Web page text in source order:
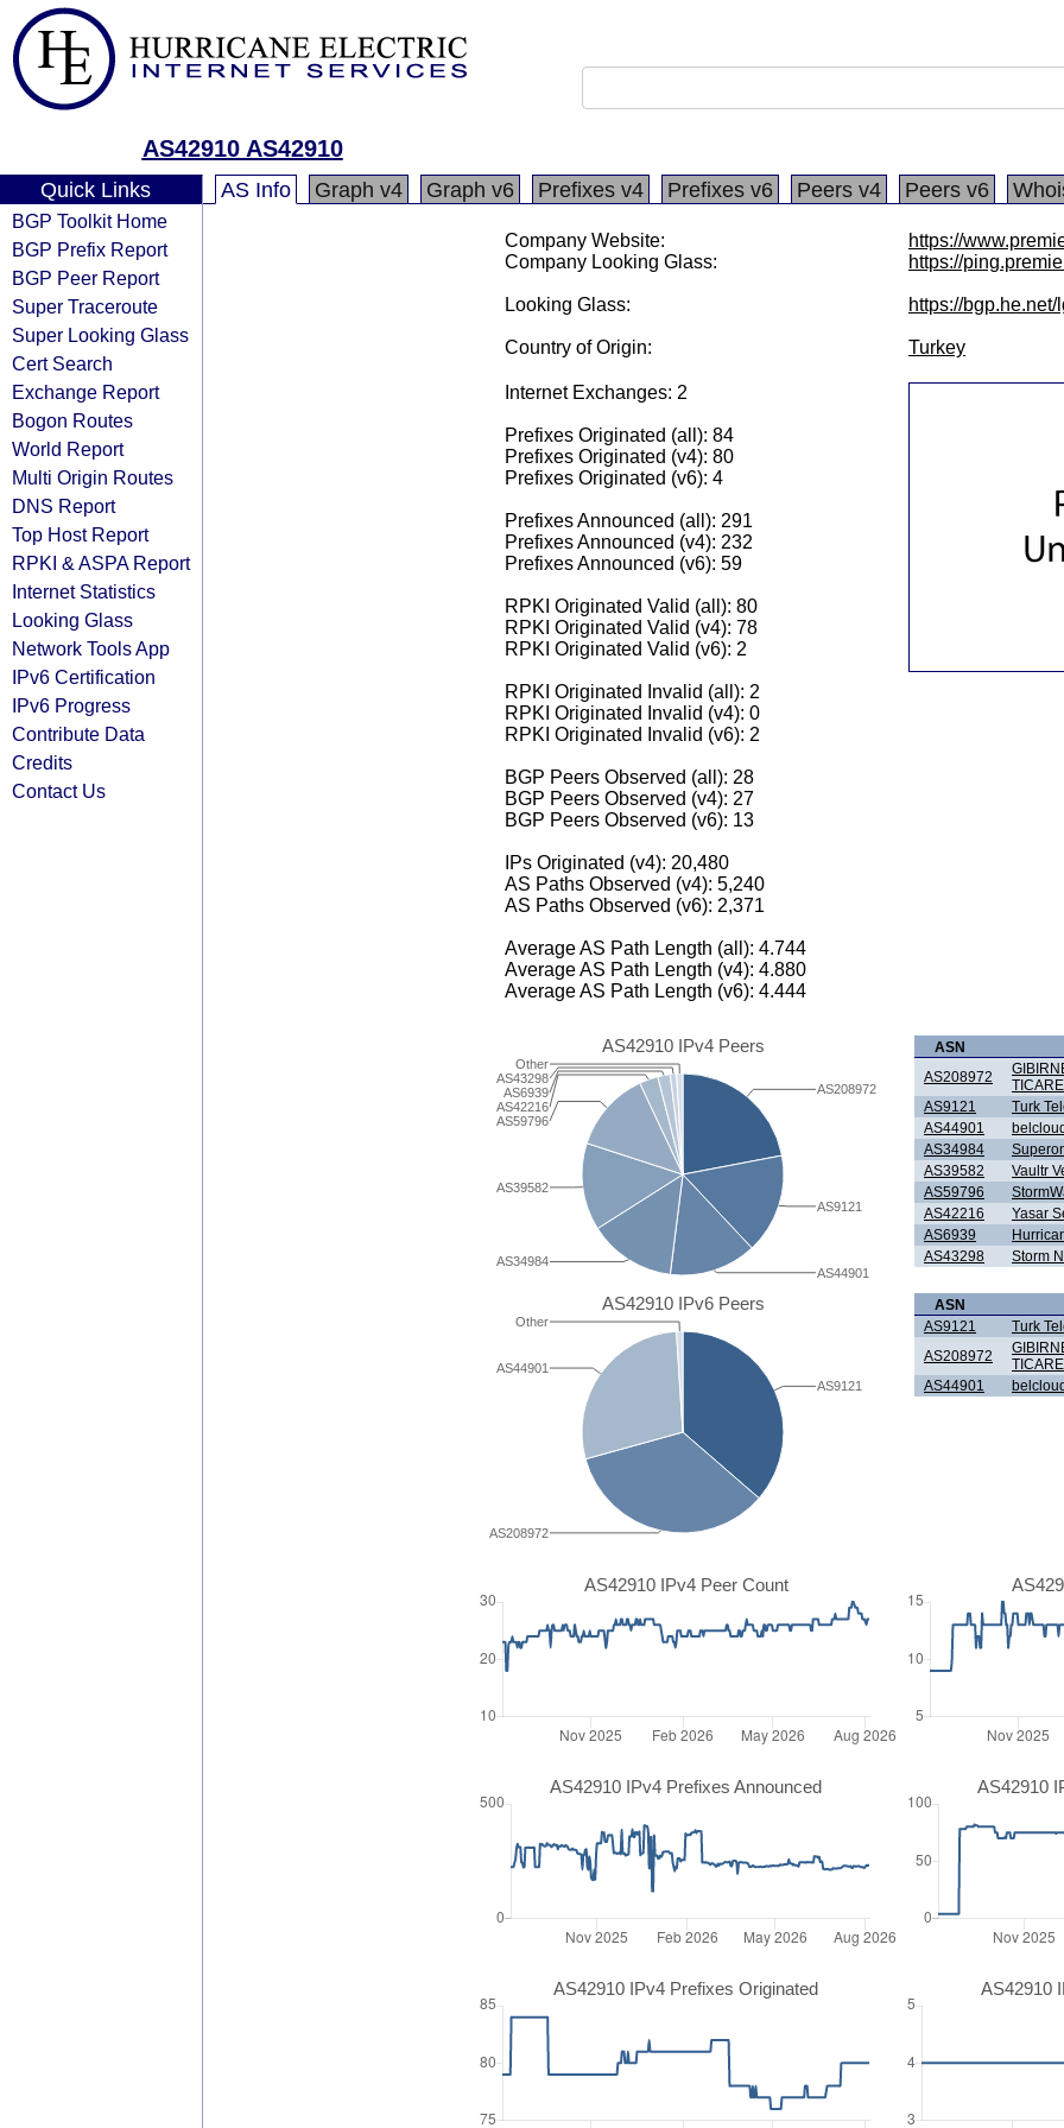
AS42910 AS42910
Quick Links
BGP Toolkit Home
BGP Prefix Report
BGP Peer Report
Super Traceroute
Super Looking Glass
Cert Search
Exchange Report
Bogon Routes
World Report
Multi Origin Routes
DNS Report
Top Host Report
RPKI & ASPA Report
Internet Statistics
Looking Glass
Network Tools App
IPv6 Certification
IPv6 Progress
Contribute Data
Credits
Contact Us
AS Info Graph v4 Graph v6 Prefixes v4 Prefixes v6 Peers v4 Peers v6
Company Website:
https://
Company Looking Glass:
https://
Looking Glass: https://bgp.he.net/
Country of Origin: Turkey
Internet Exchanges: 2
Prefixes Originated (all): 84
Prefixes Originated (v4): 80
Prefixes Originated (v6): 4
Prefixes Announced (all): 291
Prefixes Announced (v4): 232
Prefixes Announced (v6): 59
RPKI Originated Valid (all): 80
RPKI Originated Valid (v4): 78
RPKI Originated Valid (v6): 2
RPKI Originated Invalid (all): 2
RPKI Originated Invalid (v4): 0
RPKI Originated Invalid (v6): 2
BGP Peers Observed (all): 28
BGP Peers Observed (v4): 27
BGP Peers Observed (v6): 13
IPs Originated (v4): 20,480
AS Paths Observed (v4): 5,240
AS Paths Observed (v6): 2,371
Average AS Path Length (all): 4.744
Average AS Path Length (v4): 4.880
Average AS Path Length (v6): 4.444
AS42910 IPv4 Peers
AS34984
AS39582
AS59796
AS42216
AS6939
AS43298
Other
AS44901
AS9121
AS208972
ASN
AS208972
AS9121
Turk
AS44901
AS34984
AS39582
Vaultr
AS59796
AS42216
Yasar
AS6939
AS43298
Storm
AS42910 IPv6 Peers
AS208972
AS44901
Other
AS9121
ASN
AS9121
Turk
AS208972
AS44901
AS42910 IPv4 Peer Count
AS42910 IPv4 Prefixes Announced AS42910
AS42910 IPv4 Prefixes Originated AS42910